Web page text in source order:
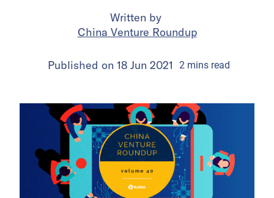
Written by
China Venture Roundup
Published on 18 Jun 2021 2minsread